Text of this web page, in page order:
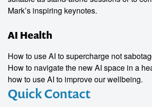
Quick Contact
Mark’s inspiring keynotes.
AI Health
How to use AI to supercharge not
How to navigate the new AI space in a
how to use AI to improve our wellbeing.